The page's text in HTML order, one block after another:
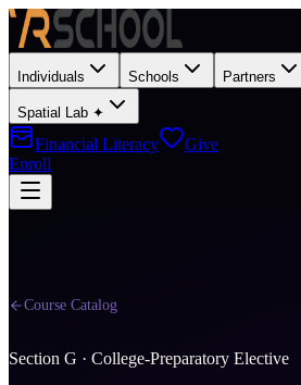
Individuals Schools Partners
Spatial Lab ✦
Financial Literacy
Give
Enroll
Course Catalog
Section G · College-Preparatory Elective